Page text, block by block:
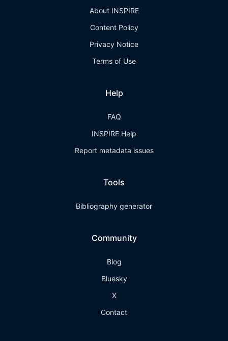
About INSPIRE
Content Policy
Privacy Notice
Terms of Use
Help
FAQ
INSPIRE Help
Report metadata issues
Tools
Bibliography generator
Community
Blog
Bluesky
X
Contact